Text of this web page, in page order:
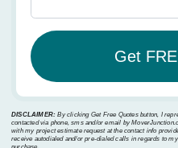
DISCLAIMER: By clicking Get Free Quotes button, I
contacted via phone, sms and/or email by
with my project estimate request at the contact info
receive autodialed and/or pre-dialed calls in regards to